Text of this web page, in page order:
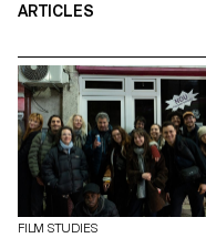
ARTICLES
FILM STUDIES